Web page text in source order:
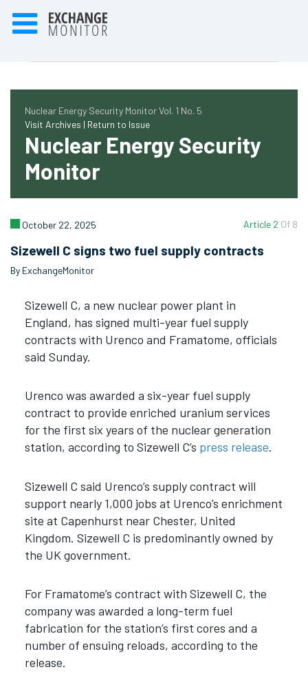
Nuclear Energy Security Monitor Vol. 1 No. 5
Visit Archives | Return to Issue
Nuclear Energy Security
Monitor
Article 2 Of 8
October 22, 2025
Sizewell C signs two fuel supply contracts
By ExchangeMonitor
Sizewell C, a new nuclear power plant in
England, has signed multi-year fuel supply
contracts with Urenco and Framatome, officials
said Sunday.
Urenco was awarded a six-year fuel supply
contract to provide enriched uranium services
for the first six years of the nuclear generation
station, according to Sizewell C’s press release.
Sizewell C said Urenco’s supply contract will
support nearly 1,000 jobs at Urenco’s enrichment
site at Capenhurst near Chester, United
Kingdom. Sizewell C is predominantly owned by
the UK government.
For Framatome’s contract with Sizewell C, the
company was awarded a long-term fuel
fabrication for the station’s first cores and a
number of ensuing reloads, according to the
release.